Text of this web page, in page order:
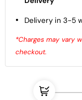
• Delivery in 3-5
*Charges may vary
checkout.